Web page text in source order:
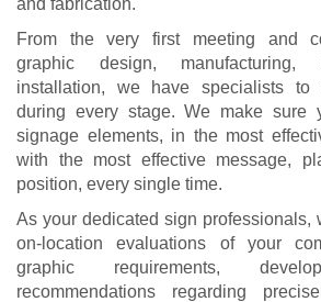
From the very first meeting and
graphic design, manufacturing,
installation, we have specialists to
during every stage. We make sure
signage elements, in the most
with the most effective message,
position, every single time.
As your dedicated sign professionals,
on-location evaluations of your
graphic requirements,
recommendations regarding